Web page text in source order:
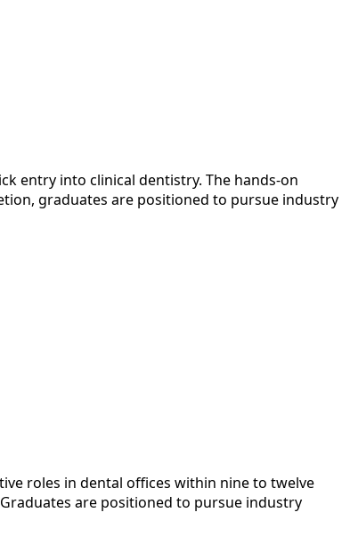
entry into clinical dentistry. The hands-on
graduates are positioned to pursue industry
roles in dental offices within nine to twelve
are positioned to pursue industry